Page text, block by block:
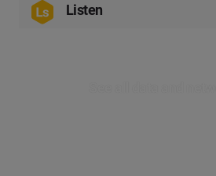
Listen